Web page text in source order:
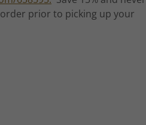
order prior to picking up your